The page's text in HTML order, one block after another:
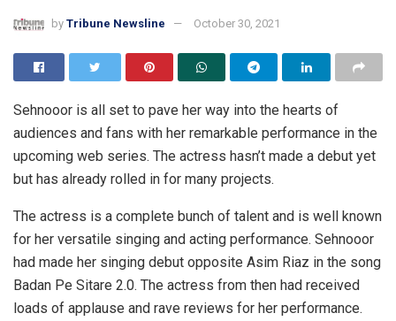
by Tribune Newsline October 30, 2021
Sehnooor is all set to pave her way into the hearts of
audiences and fans with her remarkable performance in the
upcoming web series. The actress hasn’t made a debut yet
but has already rolled in for many projects.
The actress is a complete bunch of talent and is well known
for her versatile singing and acting performance. Sehnooor
had made her singing debut opposite Asim Riaz in the song
Badan Pe Sitare 2.0. The actress from then had received
loads of applause and rave reviews for her performance.